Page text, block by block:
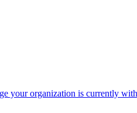
your organization is currently